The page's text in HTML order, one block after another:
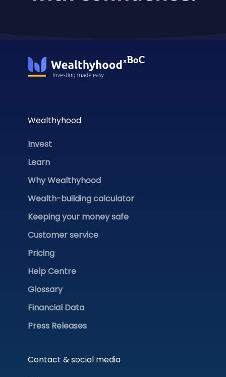
Wealthyhood
Invest
Learn
Why Wealthyhood
Wealth-building calculator
Keeping your money safe
Customer service
Pricing
Help Centre
Glossary
Financial Data
Press Releases
Contact & social media